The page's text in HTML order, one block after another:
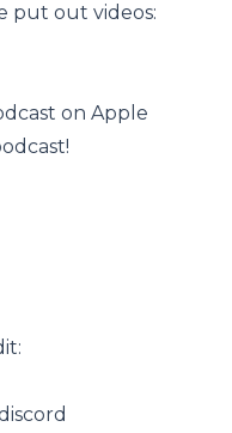
put out videos:
on Apple